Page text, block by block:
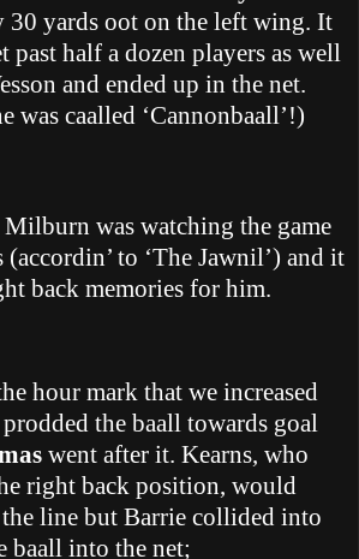
yards oot on the left wing. It
past half a dozen players as well
and ended up in the net.
was caalled ‘Cannonbaall’!)
Milburn was watching the game
(accordin’ to ‘The Jawnil’) and it
back memories for him.
hour mark that we increased
the baall towards goal
went after it. Kearns, who
right back position, would
line but Barrie collided into
baall into the net;